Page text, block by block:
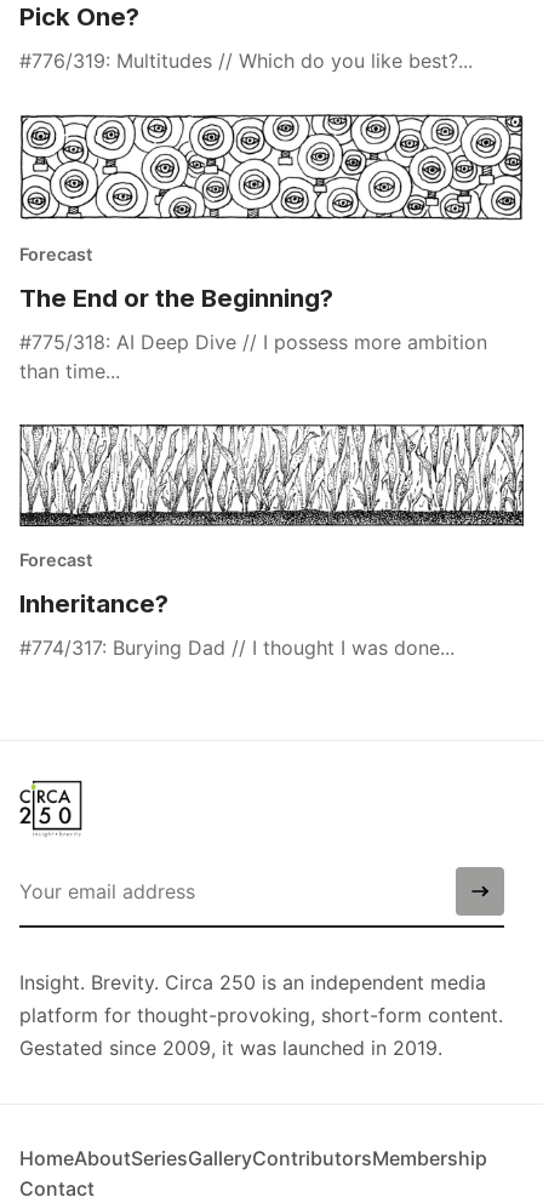
Pick One?
#776/319: Multitudes // Which do you like best?...
Forecast
The End or the Beginning?
#775/318: AI Deep Dive // I possess more ambition
than time...
Forecast
Inheritance?
#774/317: Burying Dad // I thought I was done...
Insight. Brevity. Circa 250 is an independent media
platform for thought-provoking, short-form content.
Gestated since 2009, it was launched in 2019.
HomeAboutSeriesGalleryContributorsMembership
Contact